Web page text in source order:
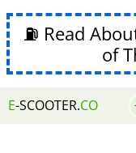
⛽ Read
of
E-SCOOTER.CO